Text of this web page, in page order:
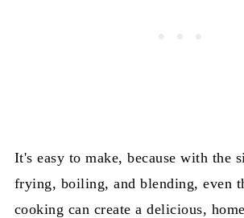
It's easy to make, because with the
frying, boiling, and blending, even
cooking can create a delicious,